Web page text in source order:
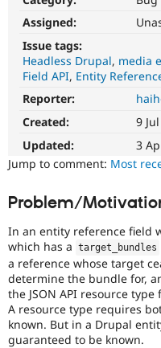
Assigned:
Issue tags:
Headless Drupal media
Field API Entity
Reporter:
Created:
9
Updated:
3
Jump to comment: Most
Problem/
In an entity reference field
which has a target_bundles
a reference whose target
determine the bundle for,
the JSON API resource type
A resource type requires
known. But in a Drupal
guaranteed to be known.